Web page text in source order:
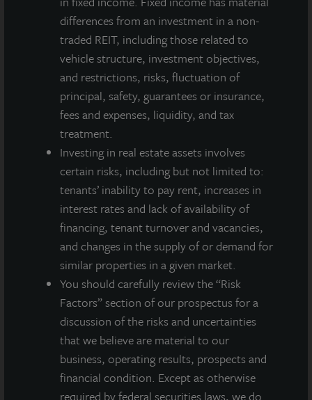
differences from an investment in a non-
traded REIT, including those related to
vehicle structure, investment objectives,
and restrictions, risks, fluctuation of
principal, safety, guarantees or insurance,
fees and expenses, liquidity, and tax
treatment.
Investing in real estate assets involves
certain risks, including but not limited to:
tenants’ inability to pay rent, increases in
interest rates and lack of availability of
financing, tenant turnover and vacancies,
and changes in the supply of or demand for
similar properties in a given market.
You should carefully review the “Risk
Factors” section of our prospectus for a
discussion of the risks and uncertainties
that we believe are material to our
business, operating results, prospects and
financial condition. Except as otherwise
required by federal securities laws, we do
basis, LaSalle manages US$86.9 billion of assets in private and
public real estate equity and debt investments as of Q4 2025.
LaSalle's client base includes public and private pension funds,
insurance companies, governments, corporations,
endowments and private individuals from across the globe.
LaSalle sponsors a diverse range of investment vehicles,
including separate accounts, open- and closed-end funds,
public securities and entity-level investments.
For more information, please visitwww.lasalle.com, and
Investing today. For tomorrow.
Forward Looking Statements
This press release may contain forward-looking statements with
respect to JLL Income Property Trust. Forward-looking
statements are statements that are not descriptions of
historical facts and include statements regarding management’s
intentions, beliefs, expectations, research, market analysis,
plans or predictions of the future. Because such statements
include risks, uncertainties and contingencies, actual results
may differ materially from those expressed or implied by such
forward-looking statements. Past performance is not indicative
of future results and there can be no assurance that future